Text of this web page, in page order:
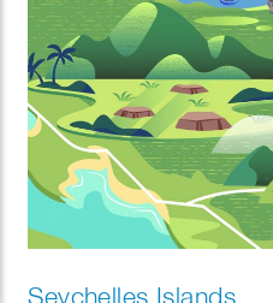
Seychelles Islands